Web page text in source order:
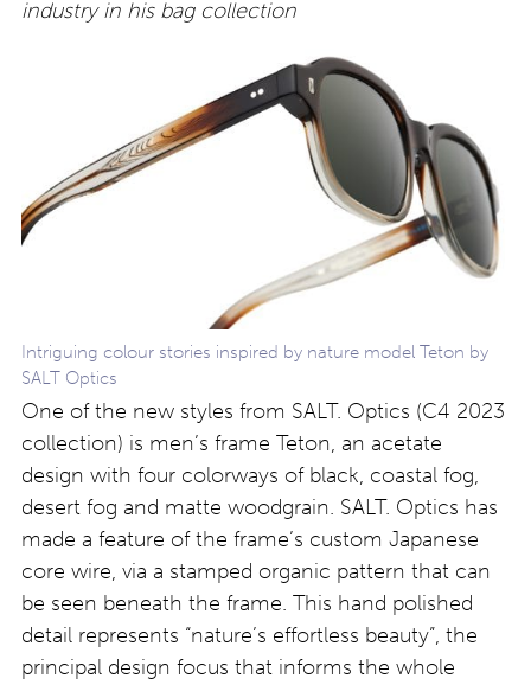
industry in his bag collection
Intriguing colour stories inspired by nature model Teton by
SALT Optics
One of the new styles from SALT. Optics (C4 2023
collection) is men’s frame Teton, an acetate
design with four colorways of black, coastal fog,
desert fog and matte woodgrain. SALT. Optics has
made a feature of the frame’s custom Japanese
core wire, via a stamped organic pattern that can
be seen beneath the frame. This hand polished
detail represents “nature’s effortless beauty”, the
principal design focus that informs the whole